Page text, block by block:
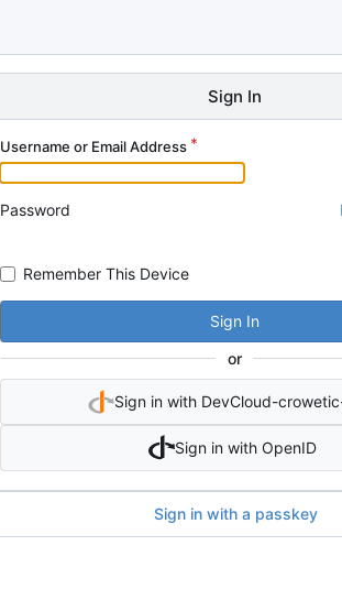
Sign In
Username or Email Address
Password
Remember This Device
Sign In
or
Sign in with DevCloud-
Sign in with OpenID
Sign in with a passkey